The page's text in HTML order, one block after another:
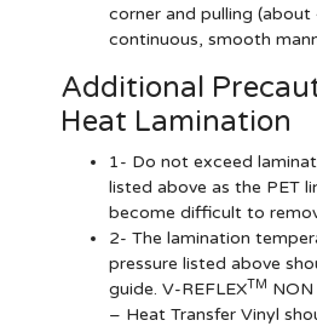
corner and pulling (about
continuous, smooth
Additional
Heat Lamination
1- Do not exceed
listed above as the PET
become difficult to
2- The lamination
pressure listed above
guide. V-REFLEXTM
– Heat Transfer Vinyl